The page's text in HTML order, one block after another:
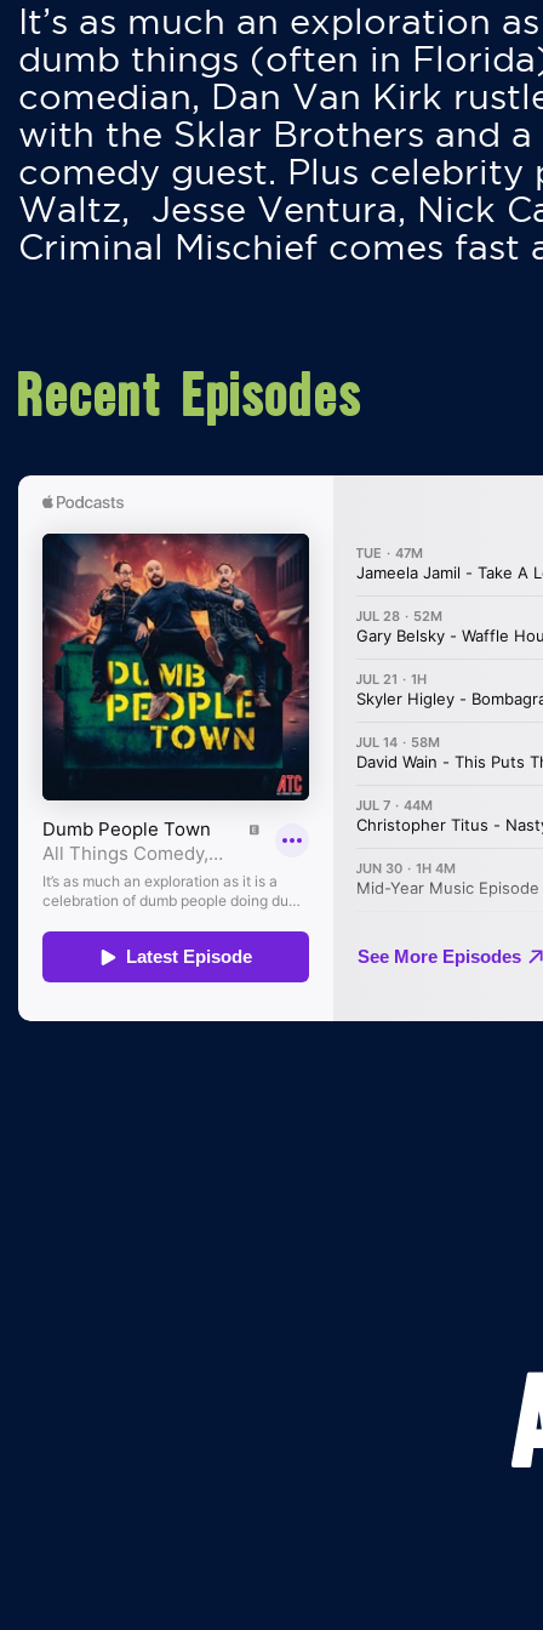
It’s as much an exploration
dumb things (often in
comedian, Dan Van Kirk
with the Sklar Brothers and
comedy guest. Plus
Waltz, Jesse Ventura, Nick
Criminal Mischief comes fast
Recent Episodes